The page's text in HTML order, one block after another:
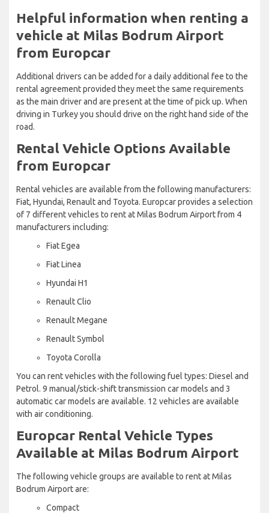
Helpful information when renting a
vehicle at Milas Bodrum Airport
from Europcar
Additional drivers can be added for a daily additional fee to the
rental agreement provided they meet the same requirements
as the main driver and are present at the time of pick up. When
driving in Turkey you should drive on the right hand side of the
road.
Rental Vehicle Options Available
from Europcar
Rental vehicles are available from the following manufacturers:
Fiat, Hyundai, Renault and Toyota. Europcar provides a selection
of 7 different vehicles to rent at Milas Bodrum Airport from 4
manufacturers including:
Fiat Egea
Fiat Linea
Hyundai H1
Renault Clio
Renault Megane
Renault Symbol
Toyota Corolla
You can rent vehicles with the following fuel types: Diesel and
Petrol. 9 manual/stick-shift transmission car models and 3
automatic car models are available. 12 vehicles are available
with air conditioning.
Europcar Rental Vehicle Types
Available at Milas Bodrum Airport
The following vehicle groups are available to rent at Milas
Bodrum Airport are:
Compact